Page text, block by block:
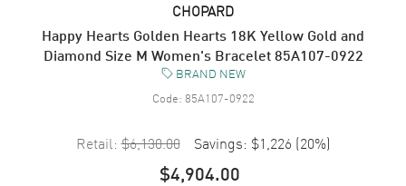
CHOPARD
Happy Hearts Golden Hearts 18K Yellow Gold and
Diamond Size M Women's Bracelet 85A107-0922
BRAND NEW
Code: 85A107-0922
Retail: $6,130.00 Savings: $1,226 (20%)
$4,904.00